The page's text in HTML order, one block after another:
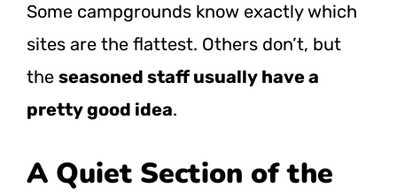
Some campgrounds know exactly which
sites are the flattest. Others don’t, but
the seasoned staff usually have a
pretty good idea.
A Quiet Section of the